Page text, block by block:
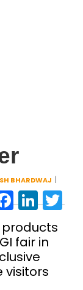
BHARDWAJ |
products
fair in
visitors